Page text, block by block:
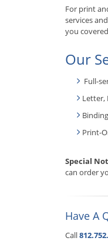
For print
services
you
Our
Full-
Letter,
Binding
Print-
Special
can order
Have A
Call